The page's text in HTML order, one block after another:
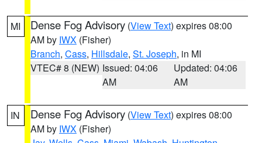
MI Dense Fog Advisory (View Text) expires 08:00
AM by IWX (Fisher)
Branch, Cass, Hillsdale, St. Joseph, in MI
VTEC# 8 (NEW) Issued: 04:06
AM
Updated: 04:06
AM
IN Dense Fog Advisory (View Text) expires 08:00
AM by IWX (Fisher)